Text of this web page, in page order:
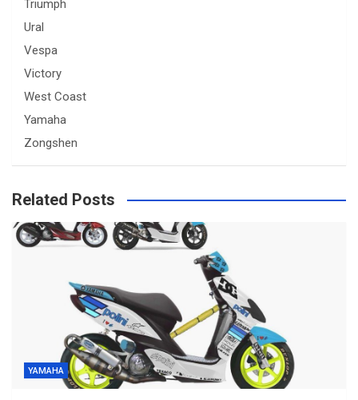
Triumph
Ural
Vespa
Victory
West Coast
Yamaha
Zongshen
Related Posts
YAMAHA